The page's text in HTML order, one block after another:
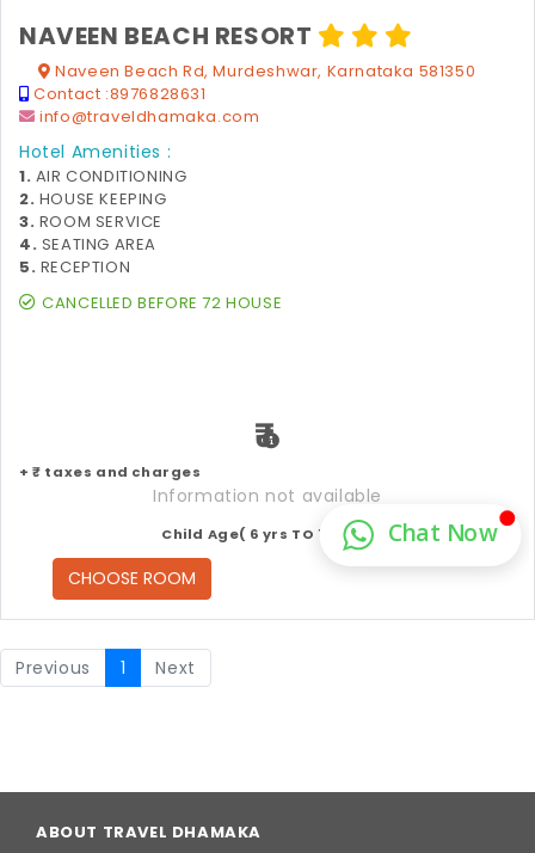
NAVEEN BEACH RESORT
Naveen Beach Rd, Murdeshwar, Karnataka 581350
Contact :8976828631
info@traveldhamaka.com
Hotel Amenities :
1. AIR CONDITIONING
2. HOUSE KEEPING
3. ROOM SERVICE
4. SEATING AREA
5. RECEPTION
CANCELLED BEFORE 72 HOUSE
₹
+ ₹ taxes and charges
Information not available
Child Age( 6 yrs TO 12 yrs )
CHOOSE ROOM
Previous 1 Next
ABOUT TRAVEL DHAMAKA